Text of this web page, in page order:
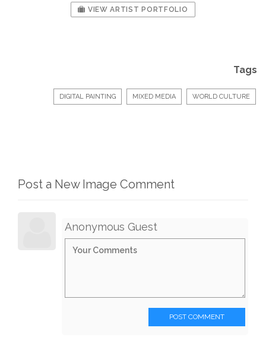
VIEW ARTIST PORTFOLIO
Tags
DIGITAL PAINTING MIXED MEDIA WORLD CULTURE
Post a New Image Comment
Anonymous Guest
POST COMMENT